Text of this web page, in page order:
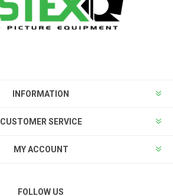
INFORMATION
CUSTOMER SERVICE
MY ACCOUNT
FOLLOW US